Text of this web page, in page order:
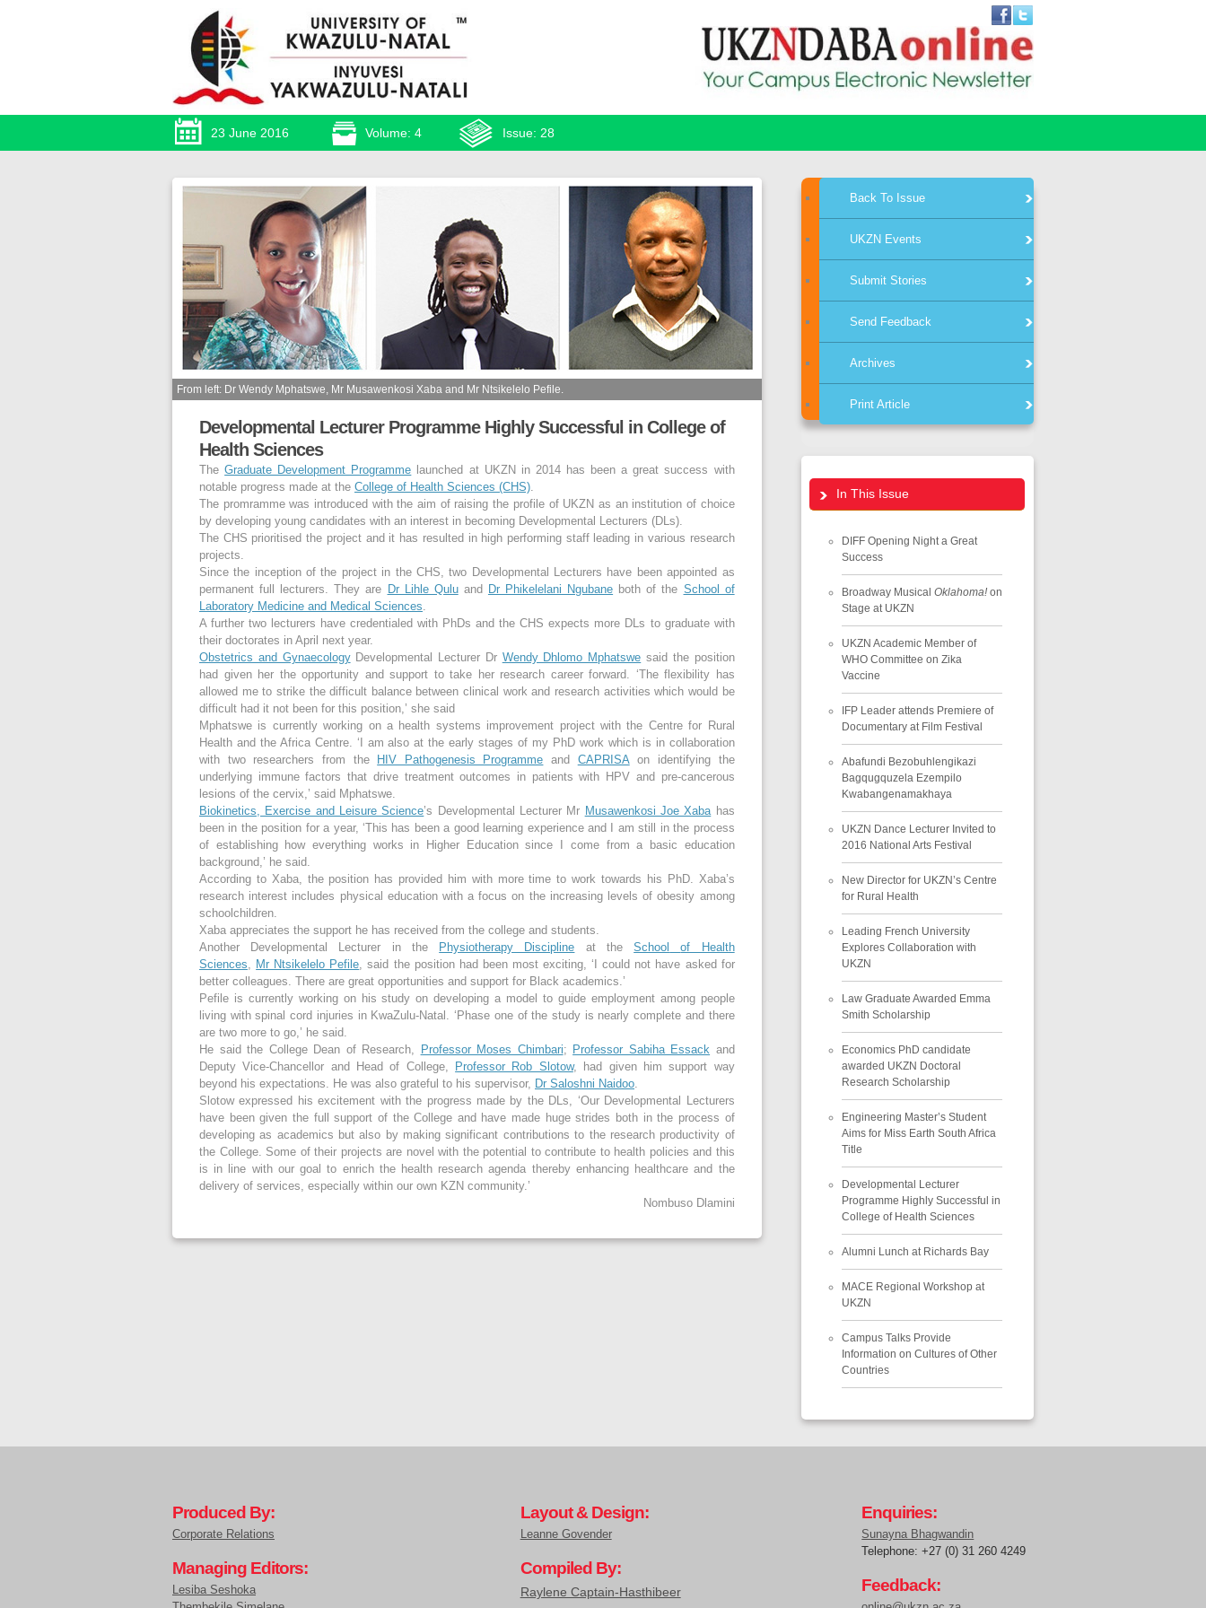
23 June 2016 Volume: 4 Issue: 28
From left: Dr Wendy Mphatswe, Mr Musawenkosi Xaba and Mr Ntsikelelo Pefile.
Developmental Lecturer Programme Highly Successful in College of
Health Sciences
TheGraduate Development Programme launched at UKZN in 2014 has been a great success with
notable progress made at the College of Health Sciences (CHS)
The promramme was introduced with the aim of raising the profile of UKZN as an institution of choice
by developing young candidates with an interest in becoming Developmental Lecturers (DLs).
The CHS prioritised the project and it has resulted in high performing staff leading in various research
projects.
Since the inception of the project in the CHS, two Developmental Lecturers have been appointed as
permanent full lecturers. They are Dr Lihle Quluand Dr Phikelelani Ngubane both of the School of
Laboratory Medicine and Medical Sciences
A further two lecturers have credentialed with PhDs and the CHS expects more DLs to graduate with
their doctorates in April next year.
Obstetrics and GynaecologyDevelopmental Lecturer Dr Wendy Dhlomo Mphatswe said the position
had given her the opportunity and support to take her research career forward. ‘The flexibility has
allowed me to strike the difficult balance between clinical work and research activities which would be
difficult had it not been for this position,’ she said
Mphatswe is currently working on a health systems improvement project with the Centre for Rural
Health and the Africa Centre. ‘I am also at the early stages of my PhD work which is in collaboration
with two researchers from the HIV Pathogenesis Programme and CAPRISA on identifying the
underlying immune factors that drive treatment outcomes in patients with HPV and pre-cancerous
lesions of the cervix,’ said Mphatswe.
Biokinetics, Exercise and Leisure Science’s Developmental Lecturer Mr Musawenkosi Joe Xaba has
been in the position for a year, ‘This has been a good learning experience and I am still in the process
of establishing how everything works in Higher Education since I come from a basic education
background,’ he said.
According to Xaba, the position has provided him with more time to work towards his PhD. Xaba’s
research interest includes physical education with a focus on the increasing levels of obesity among
schoolchildren.
Xaba appreciates the support he has received from the college and students.
Another Developmental Lecturer in the Physiotherapy Discipline at theSchool
of Health
Sciences
Mr Ntsikelelo Pefile , said the position had been most exciting, ‘I could not have asked for
better colleagues. There are great opportunities and support for Black academics.’
Pefile is currently working on his study on developing a model to guide employment among people
living with spinal cord injuries in KwaZulu-Natal. ‘Phase one of the study is nearly complete and there
are two more to go,’ he said.
He said the College Dean of Research, Professor Moses Chimbari; Professor Sabiha Essack and
Deputy Vice-Chancellor and Head of College, Professor Rob Slotow, had given him support way
beyond his expectations. He was also grateful to his supervisor, Dr Saloshni Naidoo
Slotow expressed his excitement with the progress made by the DLs, ‘Our Developmental Lecturers
have been given the full support of the College and have made huge strides both in the process of
developing as academics but also by making significant contributions to the research productivity of
the College. Some of their projects are novel with the potential to contribute to health policies and this
is in line with our goal to enrich the health research agenda thereby enhancing healthcare and the
delivery of services, especially within our own KZN community.’
Nombuso Dlamini
Back To Issue
UKZN Events
Submit Stories
Send Feedback
Archives
Print Article
In This Issue
DIFF Opening Night a Great
Success
Broadway Musical Oklahoma!on
Stage at UKZN
UKZN Academic Member of
WHO Committee on Zika
Vaccine
IFP Leader attends Premiere of
Documentary at Film Festival
Abafundi Bezobuhlengikazi
Bagqugquzela Ezempilo
Kwabangenamakhaya
UKZN Dance Lecturer Invited to
2016 National Arts Festival
New Director for UKZN’s Centre
for Rural Health
Leading French University
Explores Collaboration with
UKZN
Law Graduate Awarded Emma
Smith Scholarship
Economics PhD candidate
awarded UKZN Doctoral
Research Scholarship
Engineering Master’s Student
Aims for Miss Earth South Africa
Title
Developmental Lecturer
Programme Highly Successful in
College of Health Sciences
Alumni Lunch at Richards Bay
MACE Regional Workshop at
UKZN
Campus Talks Provide
Information on Cultures of Other
Countries
Produced By:
Corporate Relations
Managing Editors:
Lesiba Seshoka
Layout & Design:
Leanne Govender
Compiled By:
Raylene Captain-Hasthibeer
Enquiries:
Sunayna Bhagwandin
Telephone: +27 (0) 31 260 4249
Feedback: